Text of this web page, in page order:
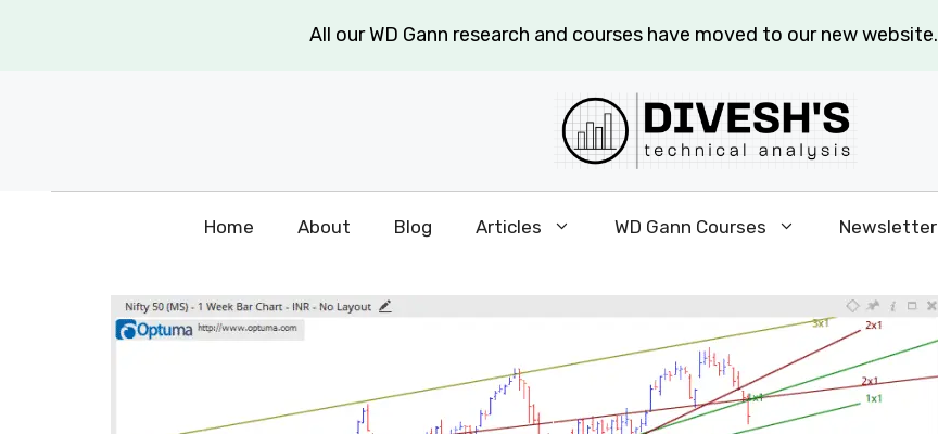
All our WD Gann research and courses have moved to our new website.
Home About Blog Articles WD Gann Courses Newsletter